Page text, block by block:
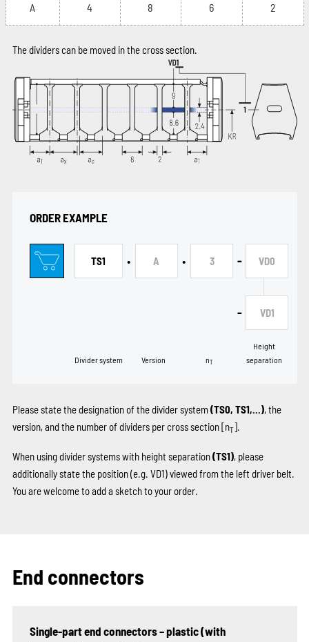
A 4 8 6 2
The dividers can be moved in the cross section.
ORDER EXAMPLE
TS1
Divider system
• A
Version
• 3
nT
- VD0
- VD1
Height
separation
Please state the designation of the divider system (TS0, TS1,...), the
version, and the number of dividers per cross section [nT].
When using divider systems with height separation(TS1), please
additionally state the position (e.g. VD1) viewed from the left driver belt.
You are welcome to add a sketch to your order.
End connectors
Single-part end connectors – plastic (with